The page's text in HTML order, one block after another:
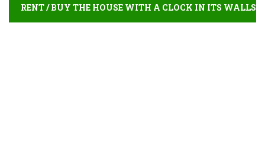
RENT / BUY THE HOUSE WITH A CLOCK IN ITS WALLS